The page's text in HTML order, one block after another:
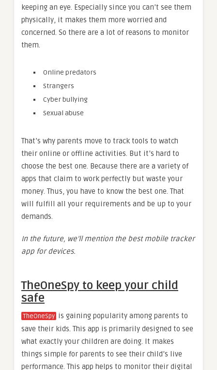
keeping an eye. Especially since you can’t see them
physically, it makes them more worried and
concerned. So there are a lot of reasons to monitor
them.
Online predators
Strangers
Cyber bullying
Sexual abuse
That’s why parents move to track tools to watch
their online or offline activities. But it’s hard to
choose the best one. Because there are a variety of
apps that claim to work perfectly but waste your
money. Thus, you have to know the best one. That
will fulfill all your requirements and be up to your
demands.
In the future, we’ll mention the best mobile tracker
app for devices.
TheOneSpy to keep your child
safe
TheOneSpy is gaining popularity among parents to
save their kids. This app is primarily designed to see
what exactly your children are doing. It makes
things simple for parents to see their child’s live
performance. This app helps to monitor their digital